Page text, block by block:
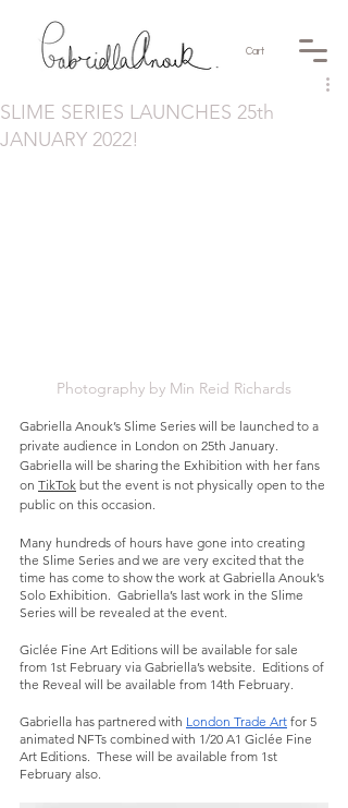
Cart
SLIME SERIES LAUNCHES 25th
JANUARY 2022!
Photography by Min Reid Richards
Gabriella Anouk’s Slime Series will be launched to a
private audience in London on 25th January.
Gabriella will be sharing the Exhibition with her fans
on TikTok but the event is not physically open to the
public on this occasion.
Many hundreds of hours have gone into creating
the Slime Series and we are very excited that the
time has come to show the work at Gabriella Anouk’s
Solo Exhibition.  Gabriella’s last work in the Slime
Series will be revealed at the event.
Giclée Fine Art Editions will be available for sale
from 1st February via Gabriella’s website.  Editions of
the Reveal will be available from 14th February.
Gabriella has partnered with London Trade Art for 5
animated NFTs combined with 1/20 A1 Giclée Fine
Art Editions.  These will be available from 1st
February also.